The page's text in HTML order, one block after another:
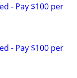
- Pay $100 per
- Pay $100 per